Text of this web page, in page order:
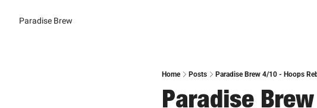
Paradise Brew
Home Posts Paradise Brew 4/10 - Hoops
Paradise